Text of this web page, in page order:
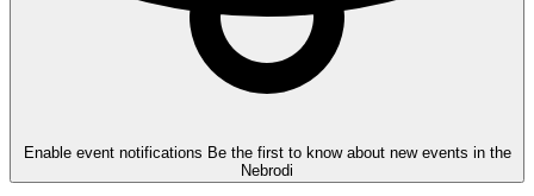
Enable event notifications Be the first to know about new events in the
Nebrodi